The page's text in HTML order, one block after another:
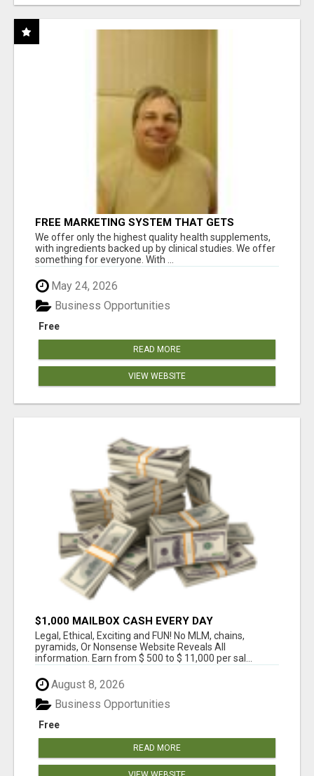
FREE MARKETING SYSTEM THAT GETS
RESULTS
We offer only the highest quality health supplements,
with ingredients backed up by clinical studies. We offer
something for everyone. With ...
May 24, 2026
Free
Business Opportunities
READ MORE
VIEW WEBSITE
$1,000 MAILBOX CASH EVERY DAY
Legal, Ethical, Exciting and FUN! No MLM, chains,
pyramids, Or Nonsense Website Reveals All
information. Earn from $ 500 to $ 11,000 per sal...
August 8, 2026
Free
Business Opportunities
READ MORE